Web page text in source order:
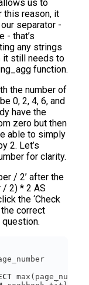
us to
this reason, it
separator -
- that’s
any strings
it still needs to
function.
the number of
0, 2, 4, 6, and
have the
zero but then
able to simply
2. Let’s
for clarity.
/ 2’ after the
/ 2) * 2 AS
the ‘Check
correct